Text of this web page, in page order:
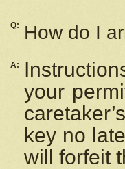
Q: How do I
A:
your
key no
will forfeit